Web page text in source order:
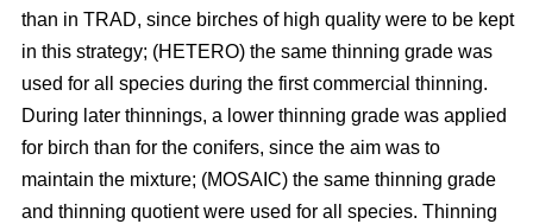
than in TRAD, since birches of high quality were to be kept
in this strategy; (HETERO) the same thinning grade was
used for all species during the first commercial thinning.
During later thinnings, a lower thinning grade was applied
for birch than for the conifers, since the aim was to
maintain the mixture; (MOSAIC) the same thinning grade
and thinning quotient were used for all species. Thinning